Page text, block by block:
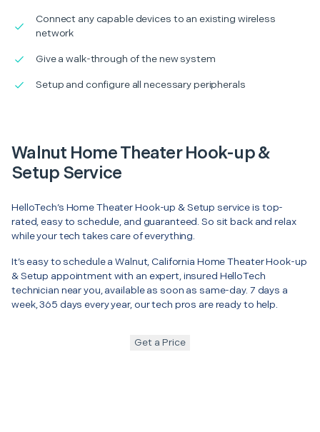
Connect any capable devices to an existing wireless
network
Give a walk-through of the new system
Setup and configure all necessary peripherals
Walnut Home Theater Hook-up &
Setup Service
HelloTech’s Home Theater Hook-up & Setup service is top-
rated, easy to schedule, and guaranteed. So sit back and relax
while your tech takes care of everything.
It’s easy to schedule a Walnut, California Home Theater Hook-up
& Setup appointment with an expert, insured HelloTech
technician near you, available as soon as same-day. 7 days a
week, 365 days every year, our tech pros are ready to help.
Get a Price